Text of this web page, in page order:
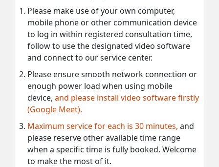
Please make use of your own computer,
mobile phone or other communication device
to log in within registered consultation time,
follow to use the designated video software
and connect to our service center.
Please ensure smooth network connection or
enough power load when using mobile
device, and please install video software firstly
(Google Meet).
Maximum service for each is 30 minutes, and
please reserve other available time range
when a specific time is fully booked. Welcome
to make the most of it.